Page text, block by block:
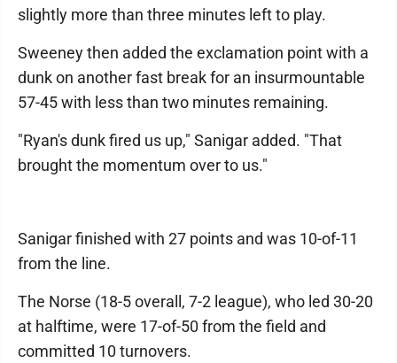
slightly more than three minutes left to play.
Sweeney then added the exclamation point with a
dunk on another fast break for an insurmountable
57-45 with less than two minutes remaining.
"Ryan's dunk fired us up," Sanigar added. "That
brought the momentum over to us."
Sanigar finished with 27 points and was 10-of-11
from the line.
The Norse (18-5 overall, 7-2 league), who led 30-20
at halftime, were 17-of-50 from the field and
committed 10 turnovers.